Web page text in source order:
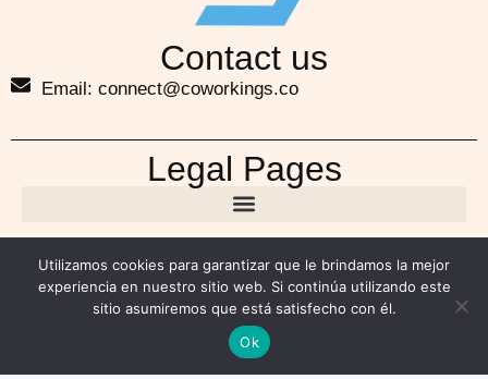
Contact us
Email: connect@coworkings.co
Legal Pages
Utilizamos cookies para garantizar que le brindamos la mejor
experiencia en nuestro sitio web. Si continúa utilizando este
sitio asumiremos que está satisfecho con él.
Ok